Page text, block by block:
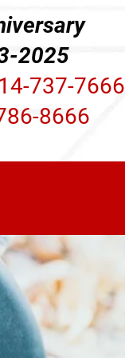
737-7666
8666